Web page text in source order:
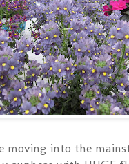
moving into the